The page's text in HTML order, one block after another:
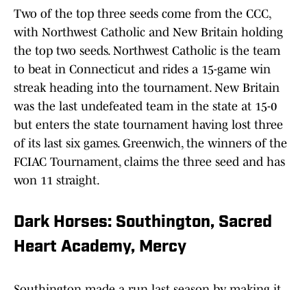
Two of the top three seeds come from the CCC,
with Northwest Catholic and New Britain holding
the top two seeds. Northwest Catholic is the team
to beat in Connecticut and rides a 15-game win
streak heading into the tournament. New Britain
was the last undefeated team in the state at 15-0
but enters the state tournament having lost three
of its last six games. Greenwich, the winners of the
FCIAC Tournament, claims the three seed and has
won 11 straight.
Dark Horses: Southington, Sacred
Heart Academy, Mercy